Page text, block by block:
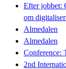
Efter jobbet:
om
Almedalen
Almedalen
Conference:
2nd